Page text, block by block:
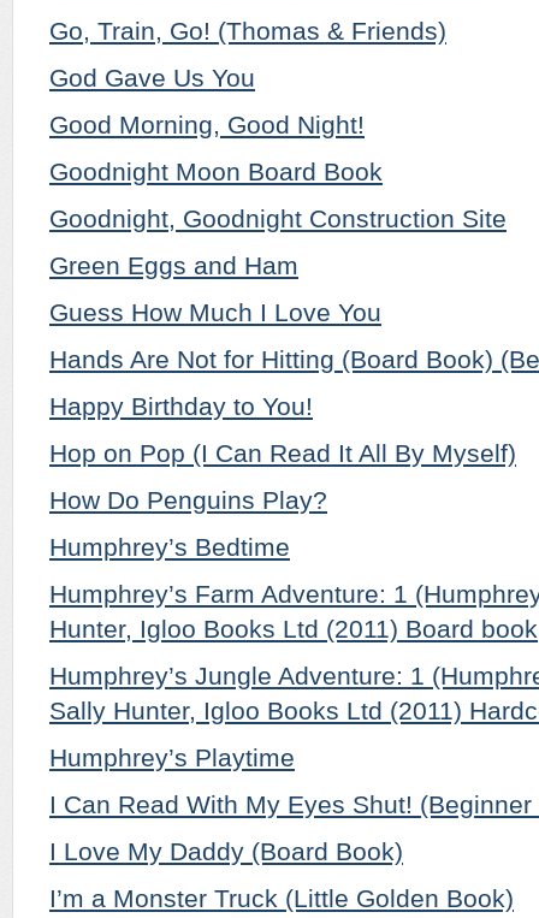
Go, Train, Go! (Thomas & Friends)
God Gave Us You
Good Morning, Good Night!
Goodnight Moon Board Book
Goodnight, Goodnight Construction Site
Green Eggs and Ham
Guess How Much I Love You
Hands Are Not for Hitting (Board Book)
Happy Birthday to You!
Hop on Pop (I Can Read It All By Myself)
How Do Penguins Play?
Humphrey’s Bedtime
Humphrey’s Farm Adventure: 1
Hunter, Igloo Books Ltd (2011) Board book
Humphrey’s Jungle Adventure: 1
Sally Hunter, Igloo Books Ltd (2011)
Humphrey’s Playtime
I Can Read With My Eyes Shut!
I Love My Daddy (Board Book)
I’m a Monster Truck (Little Golden Book)